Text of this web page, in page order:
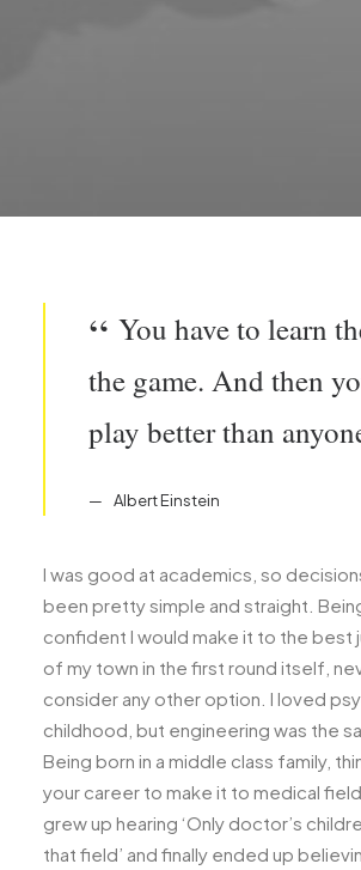
You have to learn
the game. And then
play better than
Albert Einstein
I was good at academics, so
been pretty simple and straight.
confident I would make it to the best
of my town in the first round itself,
consider any other option. I loved
childhood, but engineering was the
Being born in a middle class family,
your career to make it to medical
grew up hearing ‘Only doctor’s
that field’ and finally ended up